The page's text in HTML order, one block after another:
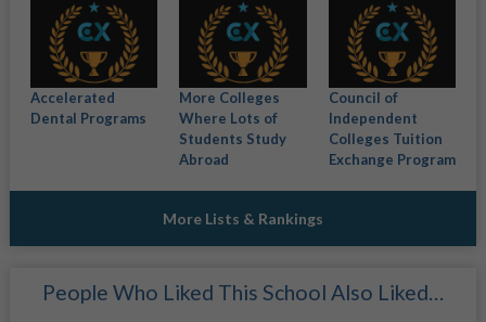
Accelerated
Dental Programs
More Colleges
Where Lots of
Students Study
Abroad
Council of
Independent
Colleges Tuition
Exchange Program
More Lists & Rankings
People Who Liked This School Also Liked…